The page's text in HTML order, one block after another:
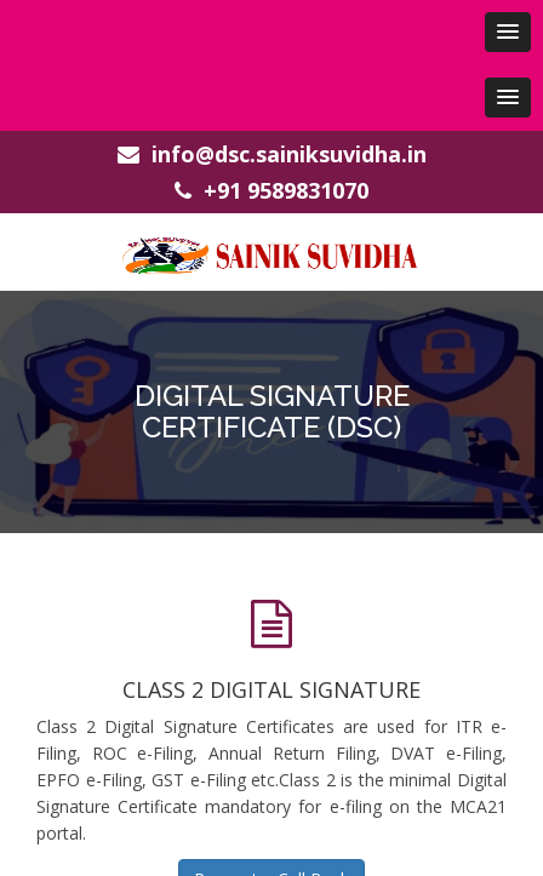
info@dsc.sainiksuvidha.in
+91 9589831070
DIGITAL SIGNATURE
CERTIFICATE (DSC)
CLASS 2 DIGITAL SIGNATURE
Class 2 Digital Signature Certificates are used for ITR e-
Filing, ROC e-Filing, Annual Return Filing, DVAT e-Filing,
EPFO e-Filing, GST e-Filing etc.Class 2 is the minimal Digital
Signature Certificate mandatory for e-filing on the MCA21
portal.